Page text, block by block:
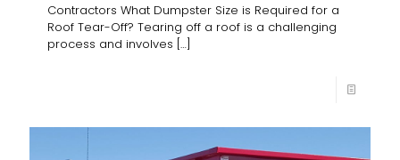
Contractors What Dumpster Size is Required for a
Roof Tear-Off? Tearing off a roof is a challenging
process and involves […]